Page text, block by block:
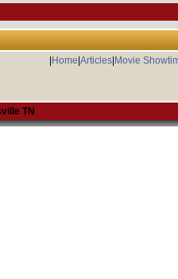
Home Articles| Movie
TN